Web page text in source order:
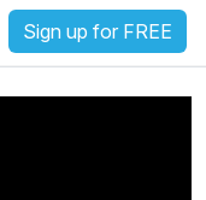
Sign up for FREE